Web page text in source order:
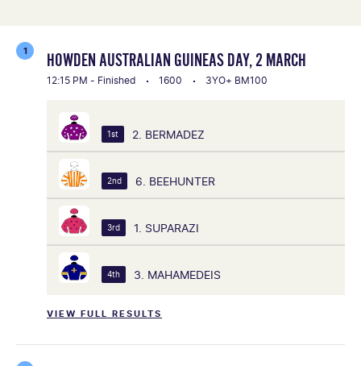
1 HOWDEN AUSTRALIAN GUINEAS DAY, 2 MARCH
12:15 PM - Finished 1600 3YO+ BM100
VIEW FULL RESULTS
1st 2. BERMADEZ
2nd 6. BEEHUNTER
3rd 1. SUPARAZI
4th 3. MAHAMEDEIS